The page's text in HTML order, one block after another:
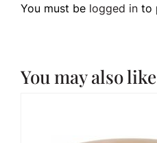
You must be logged in to
You may also like